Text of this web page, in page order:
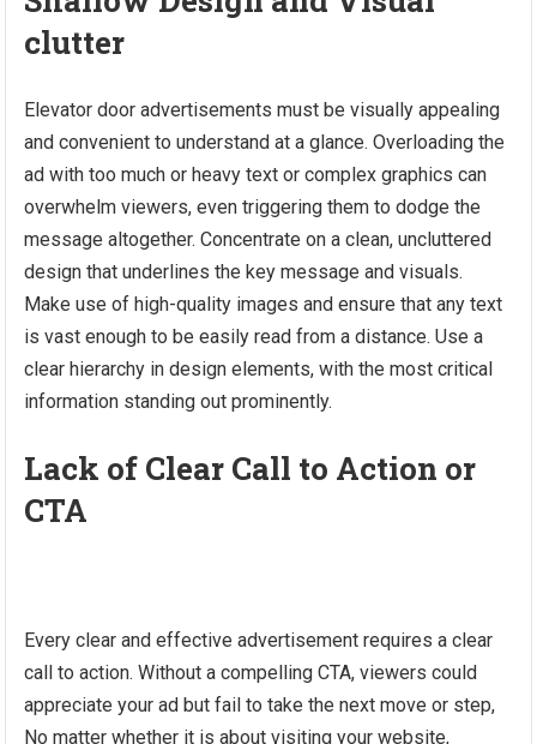
clutter
Elevator door advertisements must be visually appealing
and convenient to understand at a glance. Overloading the
ad with too much or heavy text or complex graphics can
overwhelm viewers, even triggering them to dodge the
message altogether. Concentrate on a clean, uncluttered
design that underlines the key message and visuals.
Make use of high-quality images and ensure that any text
is vast enough to be easily read from a distance. Use a
clear hierarchy in design elements, with the most critical
information standing out prominently.
Lack of Clear Call to Action or
CTA
Every clear and effective advertisement requires a clear
call to action. Without a compelling CTA, viewers could
appreciate your ad but fail to take the next move or step,
No matter whether it is about visiting your website,